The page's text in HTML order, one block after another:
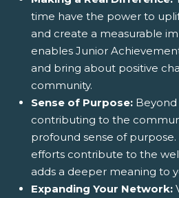
time have the power to
and create a measurable
enables Junior
and bring about positive
community.
Sense of Purpose:
contributing to the
profound sense of
efforts contribute to the
adds a deeper meaning to
Expanding Your Network: